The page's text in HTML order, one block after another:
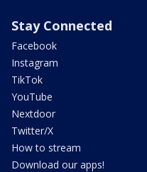
Stay Connected
Facebook
Instagram
TikTok
YouTube
Nextdoor
Twitter/X
How to stream
Download our apps!